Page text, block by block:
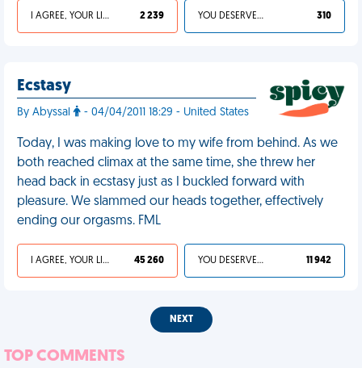
I AGREE, YOUR LIFE SUCKS 2 239 YOU DESERVED IT 310
Ecstasy
By Abyssal - 04/04/2011 18:29 - United States
Today, I was making love to my wife from behind. As we
both reached climax at the same time, she threw her
head back in ecstasy just as I buckled forward with
pleasure. We slammed our heads together, effectively
ending our orgasms. FML
I AGREE, YOUR LIFE SUCKS 45 260 YOU DESERVED IT 11 942
NEXT
TOP COMMENTS